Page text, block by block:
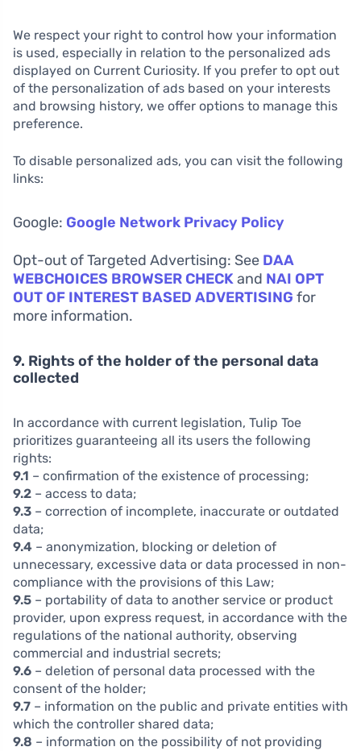
We respect your right to control how your information
is used, especially in relation to the personalized ads
displayed on Current Curiosity. If you prefer to opt out
of the personalization of ads based on your interests
and browsing history, we offer options to manage this
preference.
To disable personalized ads, you can visit the following
links:
Google: Google Network Privacy Policy
Opt-out of Targeted Advertising: See DAA
WEBCHOICES BROWSER CHECKand NAI OPT
OUT OF INTEREST BASED ADVERTISING for
more information.
9. Rights of the holder of the personal data
collected
In accordance with current legislation, Tulip Toe
prioritizes guaranteeing all its users the following
rights:
9.1 – confirmation of the existence of processing;
9.2 – access to data;
9.3 – correction of incomplete, inaccurate or outdated
data;
9.4 – anonymization, blocking or deletion of
unnecessary, excessive data or data processed in non-
compliance with the provisions of this Law;
9.5 – portability of data to another service or product
provider, upon express request, in accordance with the
regulations of the national authority, observing
commercial and industrial secrets;
9.6 – deletion of personal data processed with the
consent of the holder;
9.7 – information on the public and private entities with
which the controller shared data;
9.8 – information on the possibility of not providing